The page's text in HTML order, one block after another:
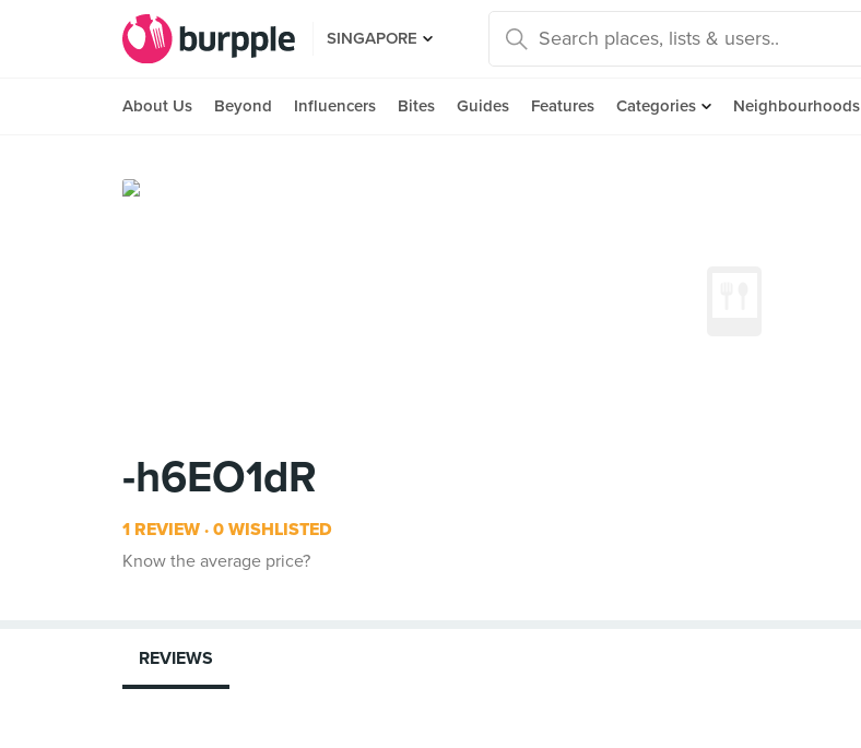
SINGAPORE
About Us Beyond Influencers Bites Guides Features Categories Neighbourhoods
-h6EO1dR
1 REVIEW 0 WISHLISTED
Know the average price?
REVIEWS